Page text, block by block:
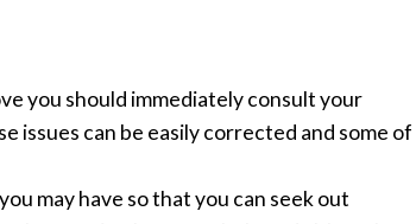
you should immediately consult your
issues can be easily corrected and some of
may have so that you can seek out